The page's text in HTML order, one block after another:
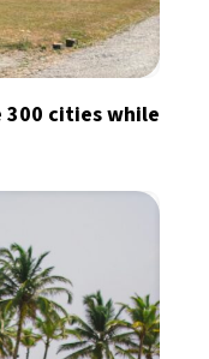
300 cities while